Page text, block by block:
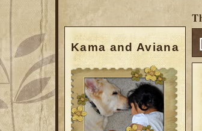
Kama and Aviana